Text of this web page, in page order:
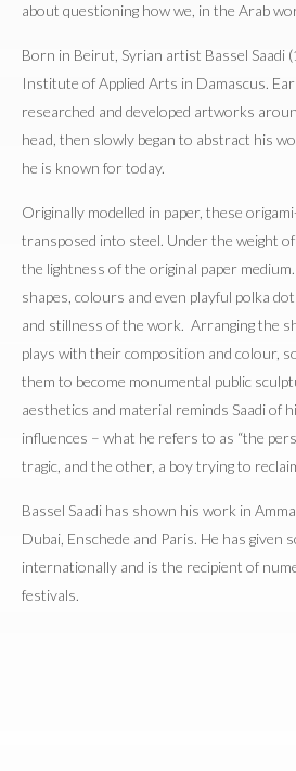
about questioning how we, in the Arab
Born in Beirut, Syrian artist Bassel Saadi
Institute of Applied Arts in Damascus.
researched and developed artworks
head, then slowly began to abstract his
he is known for today.
Originally modelled in paper, these
transposed into steel. Under the weight
the lightness of the original paper
shapes, colours and even playful polka
and stillness of the work. Arranging the
plays with their composition and colour,
them to become monumental public
aesthetics and material reminds Saadi of
influences – what he refers to as “the
tragic, and the other, a boy trying to
Bassel Saadi has shown his work in
Dubai, Enschede and Paris. He has given
internationally and is the recipient of
festivals.